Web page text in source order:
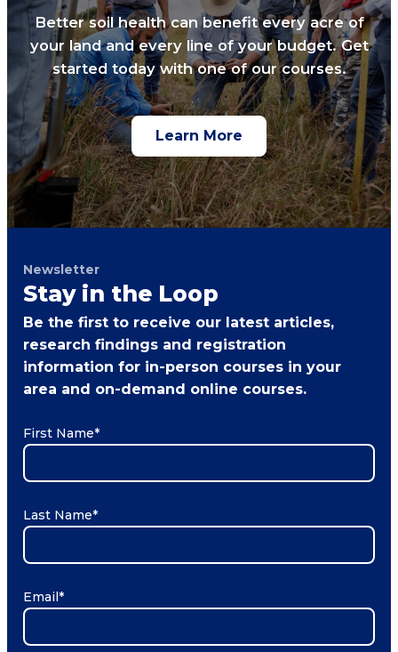
Better soil health can benefit every acre of
your land and every line of your budget. Get
started today with one of our courses.
Learn More
Newsletter
Stay in the Loop
Be the first to receive our latest articles,
research findings and registration
information for in-person courses in your
area and on-demand online courses.
First Name*
Last Name*
Email*